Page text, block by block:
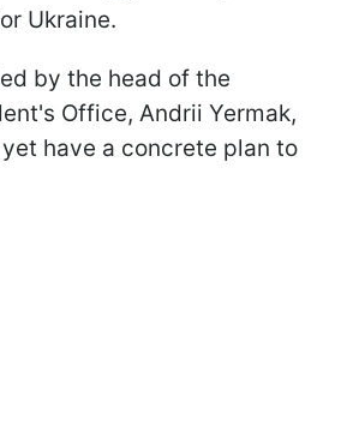
Ukraine.
by the head of the
Office, Andrii Yermak,
have a concrete plan to